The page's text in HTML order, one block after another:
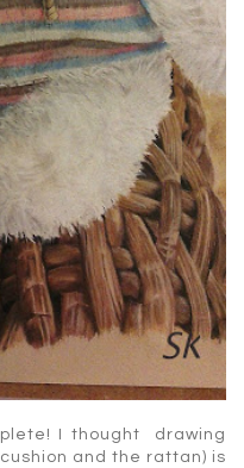
I thought drawing
and the rattan) is